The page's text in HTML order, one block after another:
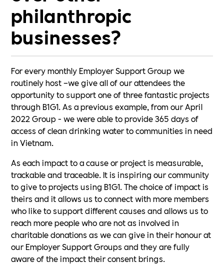
philanthropic
businesses?
For every monthly Employer Support Group we
routinely host –we give all of our attendees the
opportunity to support one of three fantastic projects
through B1G1. As a previous example, from our April
2022 Group - we were able to provide 365 days of
access of clean drinking water to communities in need
in Vietnam.
As each impact to a cause or project is measurable,
trackable and traceable. It is inspiring our community
to give to projects using B1G1. The choice of impact is
theirs and it allows us to connect with more members
who like to support different causes and allows us to
reach more people who are not as involved in
charitable donations as we can give in their honour at
our Employer Support Groups and they are fully
aware of the impact their consent brings.